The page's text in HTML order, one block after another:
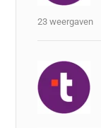
23 weergaven